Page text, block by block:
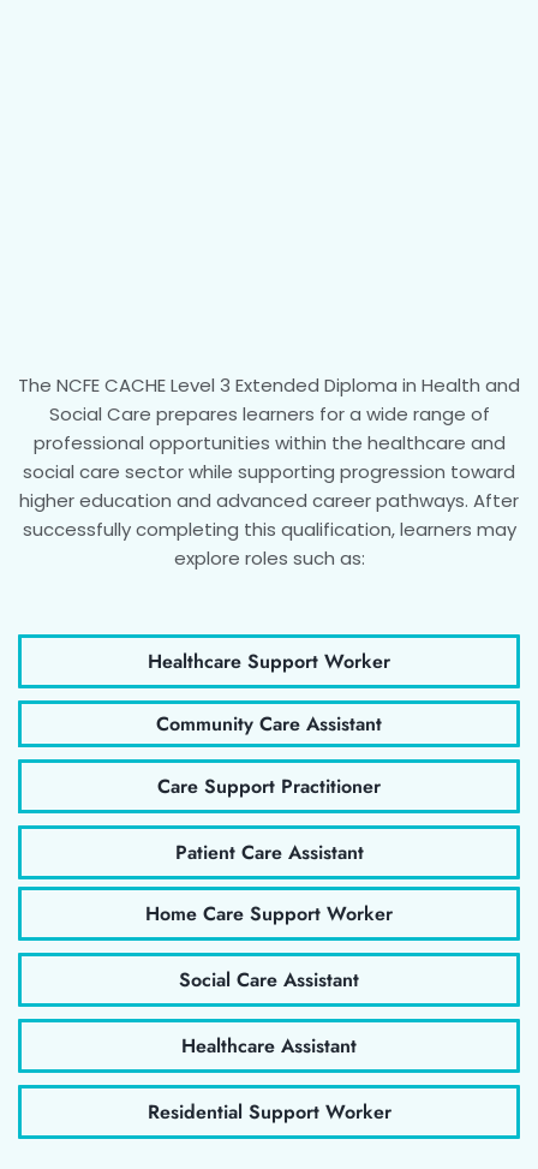
The NCFE CACHE Level 3 Extended Diploma in Health and
Social Care prepares learners for a wide range of
professional opportunities within the healthcare and
social care sector while supporting progression toward
higher education and advanced career pathways. After
successfully completing this qualification, learners may
explore roles such as:
Healthcare Support Worker
Community Care Assistant
Care Support Practitioner
Patient Care Assistant
Home Care Support Worker
Social Care Assistant
Healthcare Assistant
Residential Support Worker